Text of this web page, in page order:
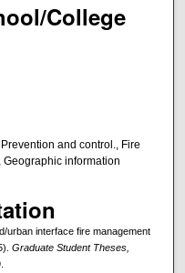
College
and control., Fire
information
urban interface fire management
Graduate Student Theses,